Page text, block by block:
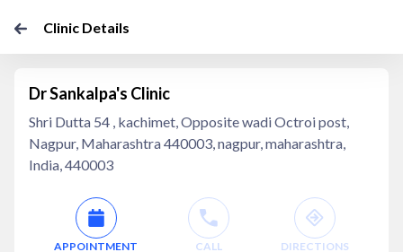
Clinic Details
Dr Sankalpa's Clinic
Shri Dutta 54 , kachimet, Opposite wadi Octroi post,
Nagpur, Maharashtra 440003, nagpur, maharashtra,
India, 440003
APPOINTMENT CALL DIRECTIONS